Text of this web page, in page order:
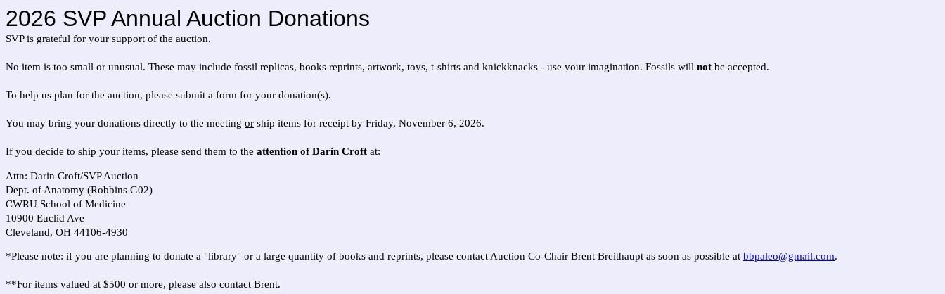
2026 SVP Annual Auction Donations
SVP is grateful for your support of the auction.
No item is too small or unusual. These may include fossil replicas, books reprints, artwork, toys, t-shirts and knickknacks - use your imagination. Fossils will not be accepted.
To help us plan for the auction, please submit a form for your donation(s).
You may bring your donations directly to the meeting or ship items for receipt by Friday, November 6, 2026.
If you decide to ship your items, please send them to the attention of Darin Croft at:
Attn: Darin Croft/SVP Auction
Dept. of Anatomy (Robbins G02)
CWRU School of Medicine
10900 Euclid Ave
Cleveland, OH 44106-4930
*Please note: if you are planning to donate a "library" or a large quantity of books and reprints, please contact Auction Co-Chair Brent Breithaupt as soon as possible at bbpaleo@gmail.com.
**For items valued at $500 or more, please also contact Brent.